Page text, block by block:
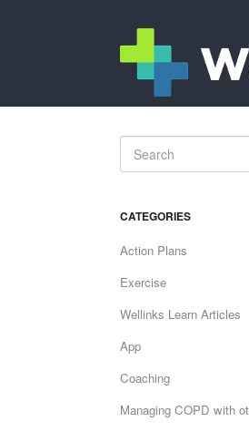
CATEGORIES
Action Plans
Exercise
Wellinks Learn Articles
App
Coaching
Managing COPD with